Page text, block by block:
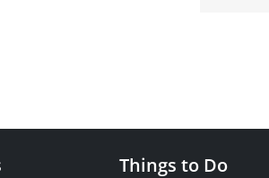
Things to Do